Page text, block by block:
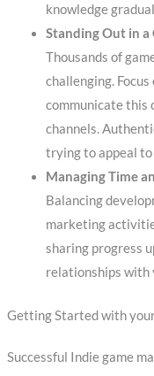
knowledge
Standing Out in
Thousands of
challenging.
communicate this
channels.
trying to appeal to
Managing Time
Balancing
marketing
sharing progress
relationships with
Getting Started with
Successful Indie game